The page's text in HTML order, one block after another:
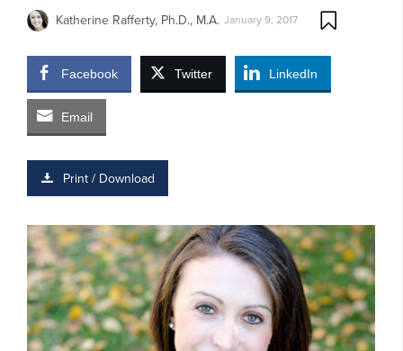
Katherine Rafferty, Ph.D., M.A. January 9, 2017
Facebook Twitter LinkedIn
Email
Print / Download